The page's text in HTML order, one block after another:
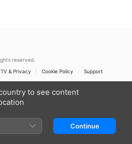
reserved.
& Privacy Cookie Policy Support
to see content
Continue